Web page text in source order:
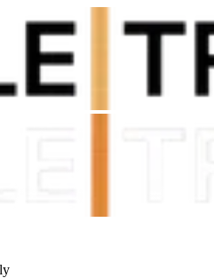
withKlarna
Over £80*